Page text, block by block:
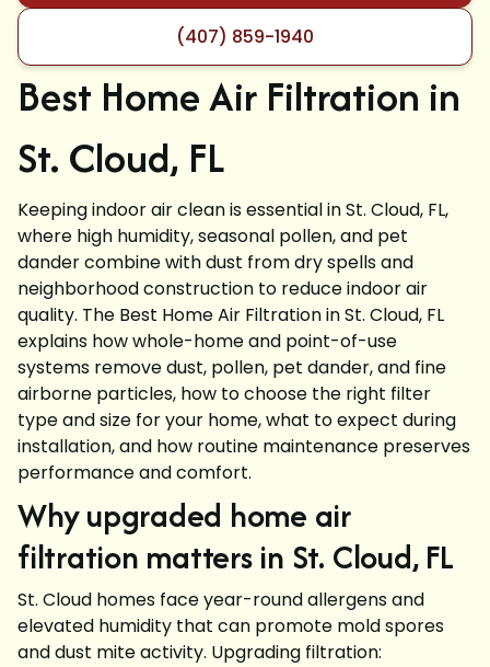
(407) 859-1940
Best Home Air Filtration in
St. Cloud, FL
Keeping indoor air clean is essential in St. Cloud, FL,
where high humidity, seasonal pollen, and pet
dander combine with dust from dry spells and
neighborhood construction to reduce indoor air
quality. The Best Home Air Filtration in St. Cloud, FL
explains how whole-home and point-of-use
systems remove dust, pollen, pet dander, and fine
airborne particles, how to choose the right filter
type and size for your home, what to expect during
installation, and how routine maintenance preserves
performance and comfort.
Why upgraded home air
filtration matters in St. Cloud, FL
St. Cloud homes face year-round allergens and
elevated humidity that can promote mold spores
and dust mite activity. Upgrading filtration: